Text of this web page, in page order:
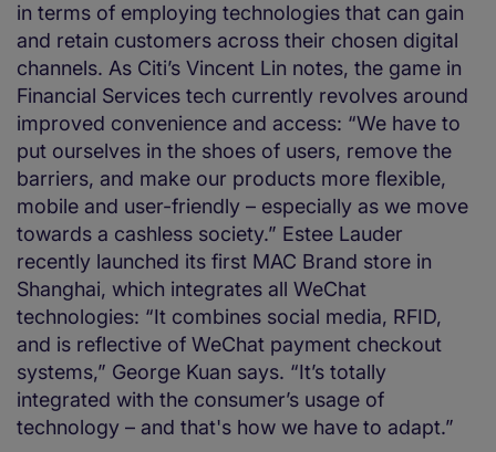
in terms of employing technologies that can gain
and retain customers across their chosen digital
channels. As Citi’s Vincent Lin notes, the game in
Financial Services tech currently revolves around
improved convenience and access: “We have to
put ourselves in the shoes of users, remove the
barriers, and make our products more flexible,
mobile and user-friendly – especially as we move
towards a cashless society.” Estee Lauder
recently launched its first MAC Brand store in
Shanghai, which integrates all WeChat
technologies: “It combines social media, RFID,
and is reflective of WeChat payment checkout
systems,” George Kuan says. “It’s totally
integrated with the consumer’s usage of
technology – and that's how we have to adapt.”